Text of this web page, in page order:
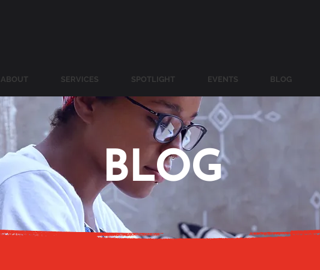
ABOUT SERVICES SPOTLIGHT EVENTS BLOG
BLOG